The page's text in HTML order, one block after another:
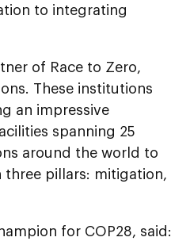
to integrating
of Race to Zero,
These institutions
an impressive
spanning 25
around the world to
three pillars: mitigation,
for COP28, said: